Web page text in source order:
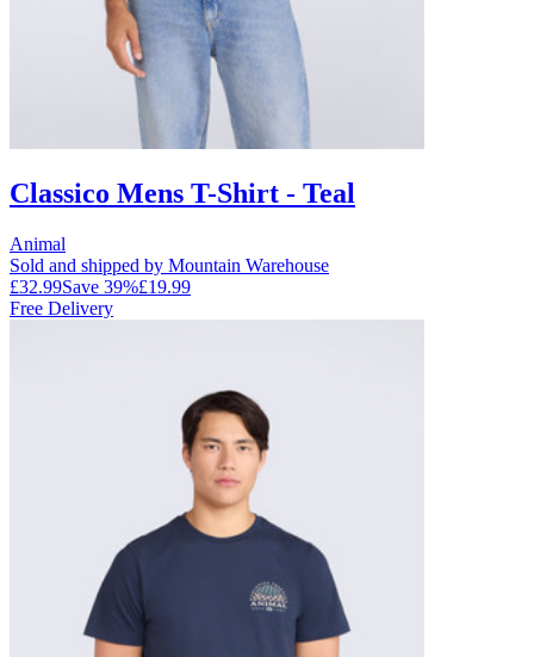
Classico Mens T-Shirt - Teal
Animal
Sold and shipped by Mountain Warehouse
£32.99Save 39%£19.99
Free Delivery